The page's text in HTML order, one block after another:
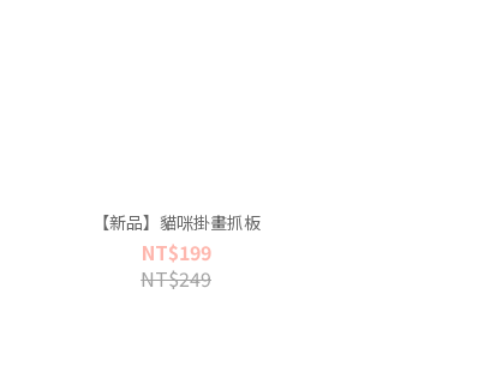
【新品】貓咪掛畫抓板
NT$199
NT$249